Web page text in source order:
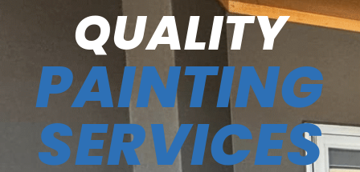
QUALITY
PAINTING
SERVICES